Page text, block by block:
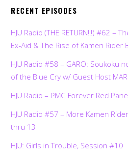
RECENT EPISODES
HJU Radio (THE RETURN!!!) #62 –
Ex-Aid & The Rise of Kamen Rider
HJU Radio #58 – GARO: Soukoku
of the Blue Cry w/ Guest Host
HJU Radio – PMC Forever Red
HJU Radio #57 – More Kamen
thru 13
HJU: Girls in Trouble, Session #10